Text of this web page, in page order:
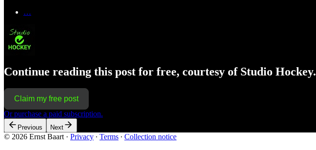
…
Continue reading this post for free, courtesy of Studio Hockey.
Claim my free post
Or purchase a paid subscription.
Previous Next
© 2026 Ernst Baart · Privacy ∙ Terms ∙ Collection notice